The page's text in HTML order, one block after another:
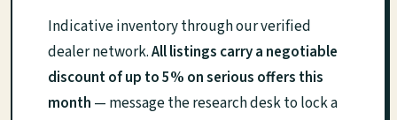
Indicative inventory through our verified
dealer network.All listings carry a negotiable
discount of up to 5% on serious offers this
month — message the research desk to lock a